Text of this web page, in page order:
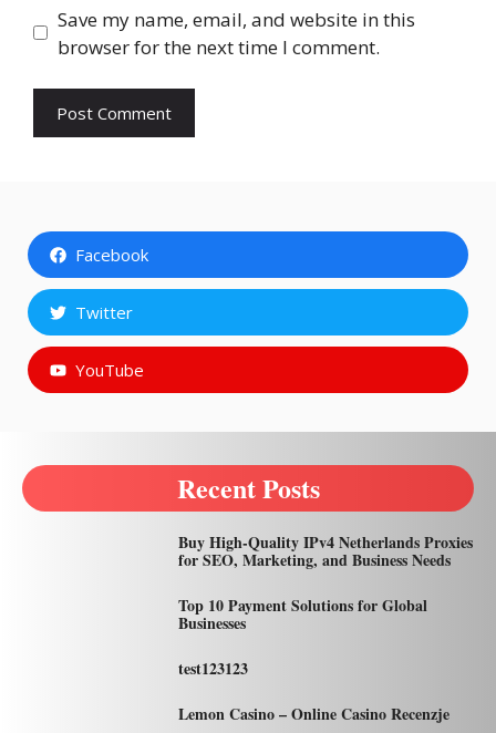
Save my name, email, and website in this
browser for the next time I comment.
Facebook
Twitter
YouTube
Recent Posts
Buy High-Quality IPv4 Netherlands Proxies
for SEO, Marketing, and Business Needs
Top 10 Payment Solutions for Global
Businesses
test123123
Lemon Casino – Online Casino Recenzje